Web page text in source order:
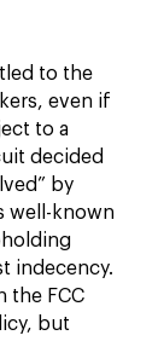
to the
even if
to a
decided
by
well-known
indecency.
the FCC
but